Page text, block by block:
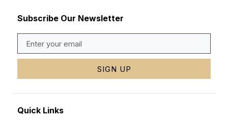
Subscribe Our Newsletter
SIGN UP
Quick Links